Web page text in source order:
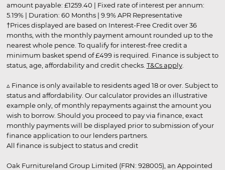
amount payable: £1259.40 | Fixed rate of interest per annum:
5.19% | Duration: 60 Months | 9.9% APR Representative
†Prices displayed are based on Interest-Free Credit over 36
months, with the monthly payment amount rounded up to the
nearest whole pence. To qualify for interest-free credit a
minimum basket spend of £499 is required. Finance is subject to
status, age, affordability and credit checks. T&Cs apply.
▵ Finance is only available to residents aged 18 or over. Subject to
status and affordability. Our calculator provides an illustrative
example only, of monthly repayments against the amount you
wish to borrow. Should you proceed to pay via finance, exact
monthly payments will be displayed prior to submission of your
finance application to our lenders partners.
All finance is subject to status and credit
Oak Furnitureland Group Limited (FRN: 928005), an Appointed